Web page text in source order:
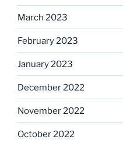
March 2023
February 2023
January 2023
December 2022
November 2022
October 2022